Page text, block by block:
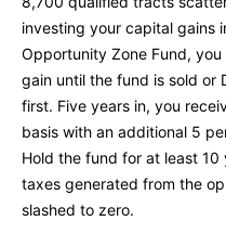
investing your capital gains
Opportunity Zone Fund,
gain until the fund is sold or
first. Five years in, you
basis with an additional 5
Hold the fund for at least
taxes generated from the
slashed to zero.